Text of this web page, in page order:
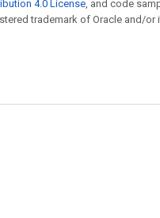
4.0 License, and code
trademark of Oracle and/or